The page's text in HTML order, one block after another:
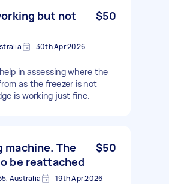
but not
$50
30th Apr 2026
in assessing where the
as the freezer is not
is working just fine.
machine. The
be reattached
$50
Australia 19th Apr 2026